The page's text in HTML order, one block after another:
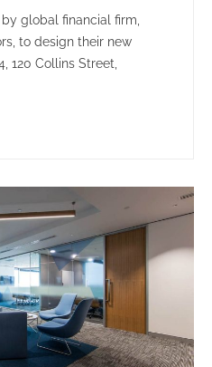
global financial firm,
to design their new
120 Collins Street,